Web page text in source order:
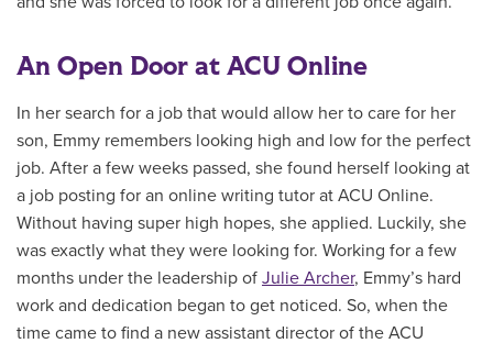
An Open Door at ACU Online
In her search for a job that would allow her to care for her
son, Emmy remembers looking high and low for the perfect
job. After a few weeks passed, she found herself looking at
a job posting for an online writing tutor at ACU Online.
Without having super high hopes, she applied. Luckily, she
was exactly what they were looking for. Working for a few
months under the leadership of Julie Archer, Emmy’s hard
work and dedication began to get noticed. So, when the
time came to find a new assistant director of the ACU